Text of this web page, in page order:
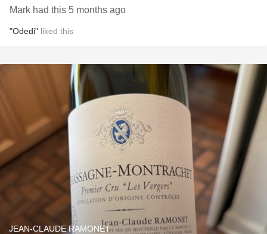
Mark had this 5 months ago
"Odedi" liked this
JEAN-CLAUDE RAMONET